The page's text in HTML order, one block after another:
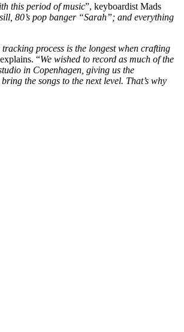
this period of music”, keyboardist Mads
80’s pop banger “Sarah”; and everything
process is the longest when crafting
“We wished to record as much of the
in Copenhagen, giving us the
the songs to the next level. That’s why